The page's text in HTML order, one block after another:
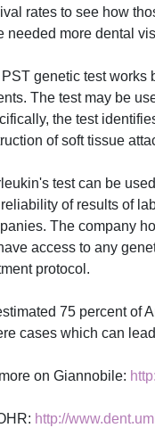
rates to see how
needed more dental
genetic test works
The test may be
the test
of soft tissue
test can be
of results of
The company
access to any
protocol.
75 percent of
cases which can
on Giannobile:
http://